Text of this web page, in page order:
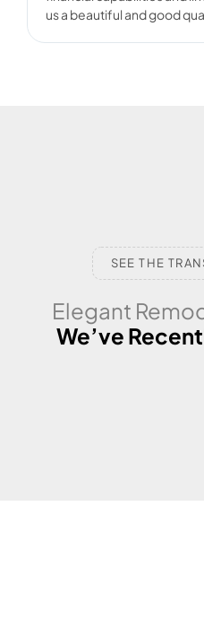
us a beautiful and good
SEE THE
Elegant
We’ve